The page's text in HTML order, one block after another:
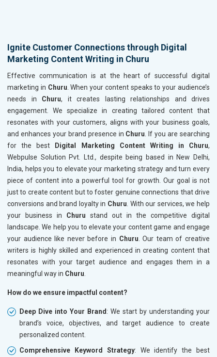
Ignite Customer Connections through Digital
Marketing Content Writing in Churu
Effective communication is at the heart of successful digital
marketing in Churu . When your content speaks to your audience’s
needs in Churu, it creates lasting relationships and drives
engagement. We specialize in creating tailored content that
resonates with your customers, aligns with your business goals,
and enhances your brand presence in Churu . If you are searching
for the best
Digital Marketing Content Writing in Churu,
Webpulse Solution Pvt. Ltd., despite being based in New Delhi,
India, helps you to elevate your marketing strategy and turn every
piece of content into a powerful tool for growth. Our goal is not
just to create content but to foster genuine connections that drive
conversions and brand loyalty in Churu . With our services, we help
your business in Churu stand out in the competitive digital
landscape. We help you to elevate your content game and engage
your audience like never before in Churu . Our team of creative
writers is highly skilled and experienced in creating content that
resonates with your target audience and engages them in a
meaningful way in Churu
How do we ensure impactful content?
Deep Dive into Your Brand : We start by understanding your
brand’s voice, objectives, and target audience to create
personalized content.
Comprehensive Keyword Strategy: We identify the best